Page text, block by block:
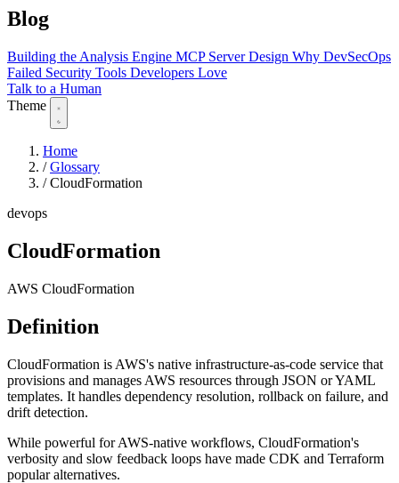
Blog
Building the Analysis Engine MCP Server Design Why DevSecOps
Failed Security Tools Developers Love
Talk to a Human
Theme
Home
/ Glossary
/ CloudFormation
devops
CloudFormation
AWS CloudFormation
Definition
CloudFormation is AWS's native infrastructure-as-code service that
provisions and manages AWS resources through JSON or YAML
templates. It handles dependency resolution, rollback on failure, and
drift detection.
While powerful for AWS-native workflows, CloudFormation's
verbosity and slow feedback loops have made CDK and Terraform
popular alternatives.